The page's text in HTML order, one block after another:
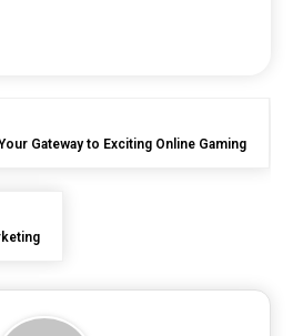
Gateway to Exciting Online Gaming